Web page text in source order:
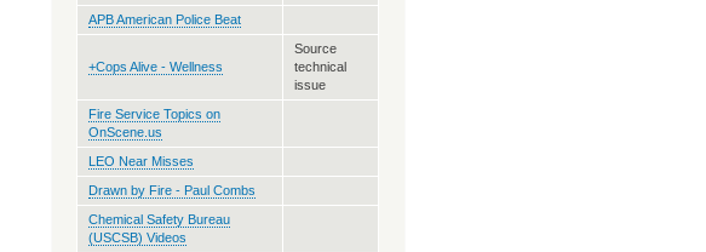
APB American Police Beat
+Cops Alive - Wellness
Source
technical
issue
Fire Service Topics on
OnScene.us
LEO Near Misses
Drawn by Fire - Paul Combs
Chemical Safety Bureau
(USCSB) Videos